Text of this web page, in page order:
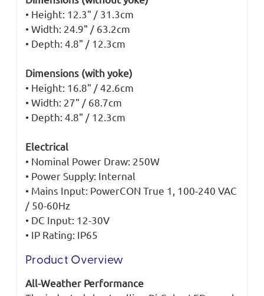
• Height: 12.3" / 31.3cm
• Width: 24.9" / 63.2cm
• Depth: 4.8" / 12.3cm
Dimensions (with yoke)
• Height: 16.8" / 42.6cm
• Width: 27" / 68.7cm
• Depth: 4.8" / 12.3cm
Electrical
• Nominal Power Draw: 250W
• Power Supply: Internal
• Mains Input: PowerCON True 1, 100-240 VAC
/ 50-60Hz
• DC Input: 12-30V
• IP Rating: IP65
Product Overview
All-Weather Performance